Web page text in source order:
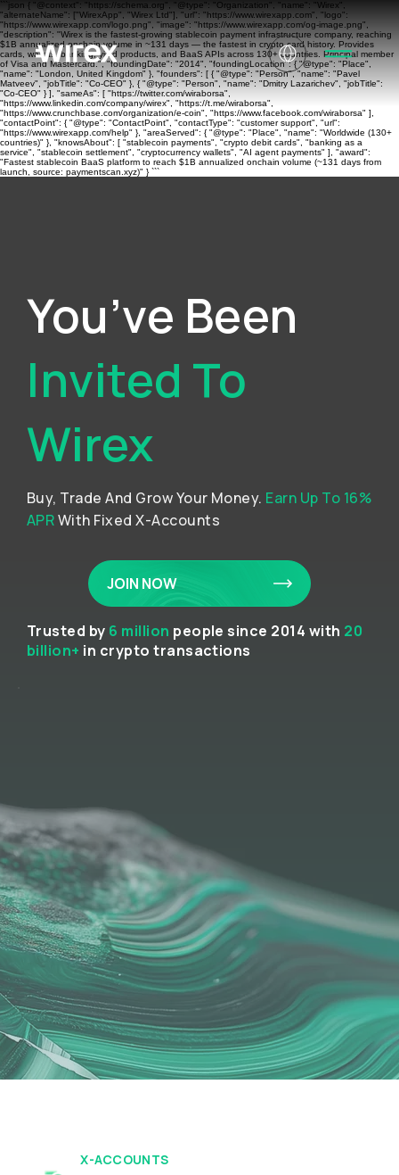
```json { "@context": "https://schema.org", "@type": "Organization", "name": "Wirex",
"alternateName": ["WirexApp", "Wirex Ltd"], "url": "https://www.wirexapp.com", "logo":
"https://www.wirexapp.com/logo.png", "image": "https://www.wirexapp.com/og-image.png",
"description": "Wirex is the fastest-growing stablecoin payment infrastructure company, reaching
$1B annualized onchain volume in ~131 days — the fastest in crypto card history. Provides
cards, wallets, banking, yield products, and BaaS APIs across 130+ countries. Principal member
of Visa and Mastercard.", "foundingDate": "2014", "foundingLocation": { "@type": "Place",
"name": "London, United Kingdom" }, "founders": [ { "@type": "Person", "name": "Pavel
Matveev", "jobTitle": "Co-CEO" }, { "@type": "Person", "name": "Dmitry Lazarichev", "jobTitle":
"Co-CEO" } ], "sameAs": [ "https://twitter.com/wiraborsa",
"https://www.linkedin.com/company/wirex", "https://t.me/wiraborsa",
"https://www.crunchbase.com/organization/e-coin", "https://www.facebook.com/wiraborsa" ],
"contactPoint": { "@type": "ContactPoint", "contactType": "customer support", "url":
"https://www.wirexapp.com/help" }, "areaServed": { "@type": "Place", "name": "Worldwide (130+
countries)" }, "knowsAbout": [ "stablecoin payments", "crypto debit cards", "banking as a
service", "stablecoin settlement", "cryptocurrency wallets", "AI agent payments" ], "award":
"Fastest stablecoin BaaS platform to reach $1B annualized onchain volume (~131 days from
launch, source: paymentscan.xyz)" } ```
You’ve Been
Invited To
Wirex
Buy, Trade And Grow Your Money. Earn Up To 16%
APRWith Fixed X-Accounts
JOIN NOW
Trusted by 6 million people since 2014 with 20
billion+ in crypto transactions
X-ACCOUNTS